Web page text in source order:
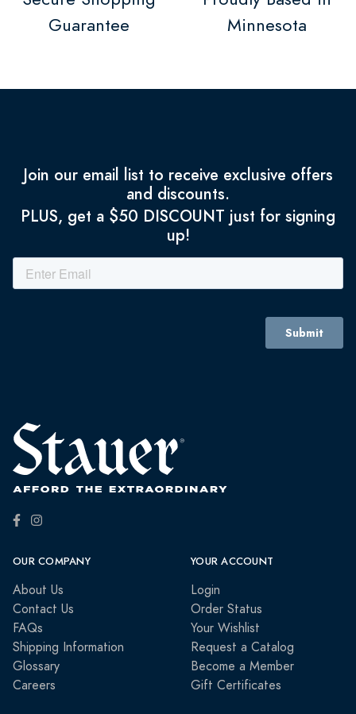
Guarantee
Minnesota
Join our email list to receive exclusive offers
and discounts.
PLUS, get a $50 DISCOUNT just for signing
up!
OUR COMPANY
About Us
Contact Us
FAQs
Shipping Information
Glossary
Careers
YOUR ACCOUNT
Login
Order Status
Your Wishlist
Request a Catalog
Become a Member
Gift Certificates